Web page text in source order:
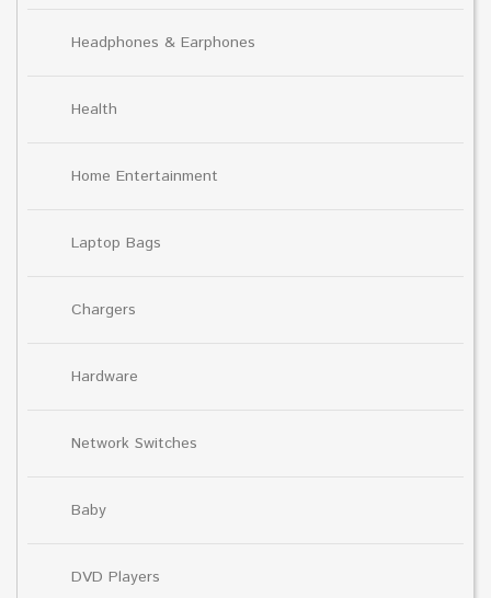
Headphones & Earphones
Health
Home Entertainment
Laptop Bags
Chargers
Hardware
Network Switches
Baby
DVD Players